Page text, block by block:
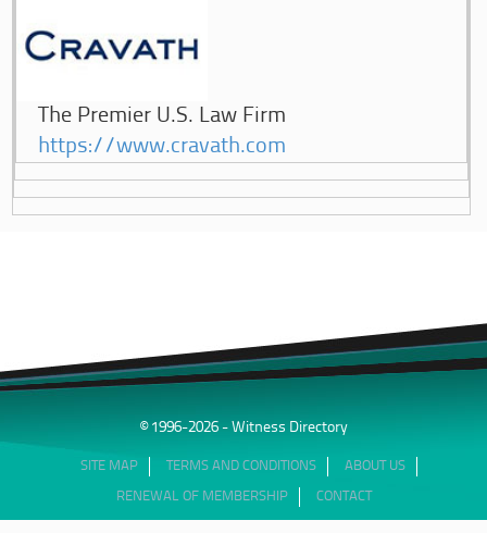
The Premier U.S. Law Firm
https://www.cravath.com
© 1996-2026 - Witness Directory
SITE MAP TERMS AND CONDITIONS ABOUT US
RENEWAL OF MEMBERSHIP CONTACT